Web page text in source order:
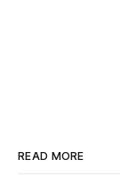
READ MORE